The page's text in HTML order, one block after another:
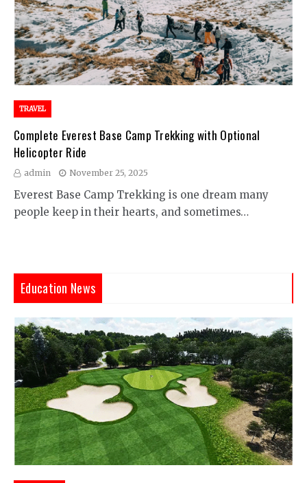
TRAVEL
Complete Everest Base Camp Trekking with Optional
Helicopter Ride
admin November 25, 2025
Everest Base Camp Trekking is one dream many
people keep in their hearts, and sometimes…
Education News